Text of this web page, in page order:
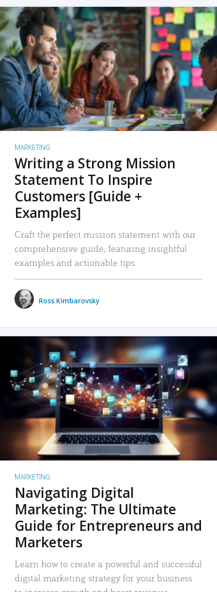
MARKETING
Writing a Strong Mission
Statement To Inspire
Customers [Guide +
Examples]
Craft the perfect mission statement with our
comprehensive guide, featuring insightful
examples and actionable tips.
Ross Kimbarovsky
MARKETING
Navigating Digital
Marketing: The Ultimate
Guide for Entrepreneurs and
Marketers
Learn how to create a powerful and successful
digital marketing strategy for your business